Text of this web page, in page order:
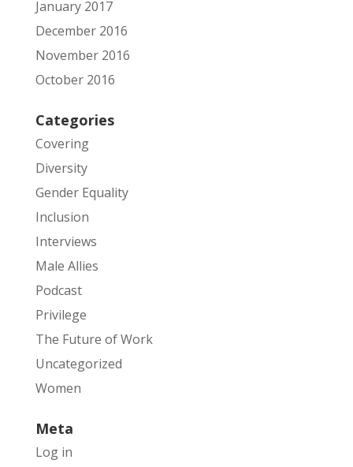
January 2017
December 2016
November 2016
October 2016
Categories
Covering
Diversity
Gender Equality
Inclusion
Interviews
Male Allies
Podcast
Privilege
The Future of Work
Uncategorized
Women
Meta
Log in